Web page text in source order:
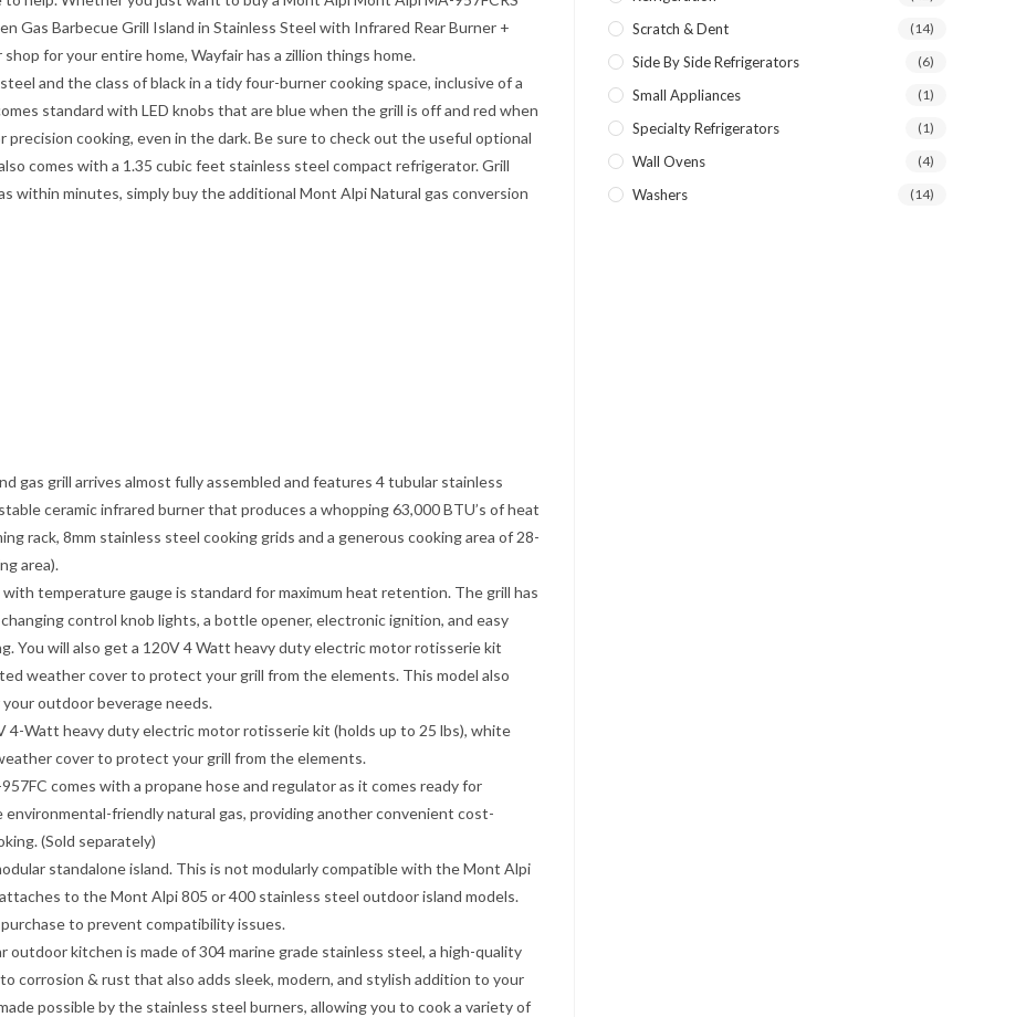
Gas Barbecue Grill Island in Stainless Steel with Infrared Rear Burner +
shop for your entire home, Wayfair has a zillion things home.
and the class of black in a tidy four-burner cooking space, inclusive of a
standard with LED knobs that are blue when the grill is off and red when
cooking, even in the dark. Be sure to check out the useful optional
comes with a 1.35 cubic feet stainless steel compact refrigerator. Grill
within minutes, simply buy the additional Mont Alpi Natural gas conversion
gas grill arrives almost fully assembled and features 4 tubular stainless
ceramic infrared burner that produces a whopping 63,000 BTU’s of heat
rack, 8mm stainless steel cooking grids and a generous cooking area of 28-
area).
temperature gauge is standard for maximum heat retention. The grill has
control knob lights, a bottle opener, electronic ignition, and easy
You will also get a 120V 4 Watt heavy duty electric motor rotisserie kit
weather cover to protect your grill from the elements. This model also
outdoor beverage needs.
4-Watt heavy duty electric motor rotisserie kit (holds up to 25 lbs), white
cover to protect your grill from the elements.
comes with a propane hose and regulator as it comes ready for
friendly natural gas, providing another convenient cost-
(Sold separately)
standalone island. This is not modularly compatible with the Mont Alpi
to the Mont Alpi 805 or 400 stainless steel outdoor island models.
to prevent compatibility issues.
outdoor kitchen is made of 304 marine grade stainless steel, a high-quality
corrosion & rust that also adds sleek, modern, and stylish addition to your
possible by the stainless steel burners, allowing you to cook a variety of
Scratch & Dent (14)
Side By Side Refrigerators (6)
Small Appliances (1)
Specialty Refrigerators (1)
Wall Ovens (4)
Washers (14)